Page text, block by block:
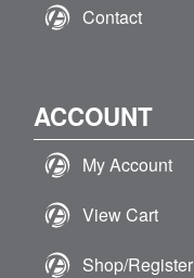
Contact
ACCOUNT
My Account
View Cart
Shop/Register